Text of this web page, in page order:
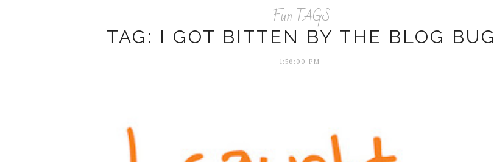
Fun TAGS
TAG: I GOT BITTEN BY THE BLOG BUG
1:56:00 PM